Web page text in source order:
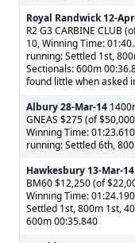
Royal Randwick 12-
R2 G3 CARBINE CLUB
10, Winning Time:
running: Settled 1st,
Sectionals: 600m
found little when asked
Albury28-Mar-14
GNEAS $275 (of
Winning Time:
running: Settled 6th,
Hawkesbury 13-Mar-14
BM60 $12,250 (of
Winning Time:
Settled 1st, 800m 1st,
600m 00:35.840